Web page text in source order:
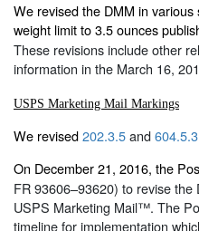
We revised the DMM in
weight limit to 3.5 ounces
These revisions include other
information in the March 16,
USPS Marketing Mail Markings
We revised202.3.5and604.5.3
On December 21, 2016, the
FR 93606–93620) to revise
USPS Marketing Mail™. The
timeline for implementation